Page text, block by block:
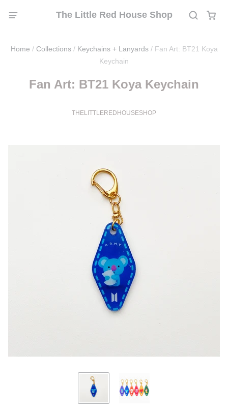
The Little Red House Shop
Home / Collections / Keychains + Lanyards / Fan Art: BT21 Koya
Keychain
Fan Art: BT21 Koya Keychain
THELITTLEREDHOUSESHOP